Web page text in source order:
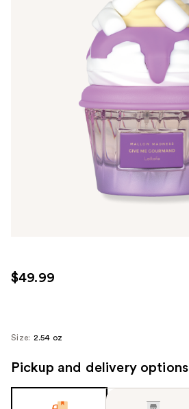
$49.99
Size: 2.54 oz
Pickup and delivery options